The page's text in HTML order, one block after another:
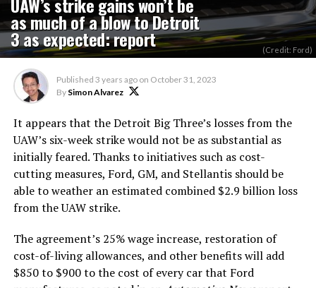
as much of a blow to Detroit
3 as expected: report (Credit: Ford)
Published 3 years ago on October 31, 2023
By Simon Alvarez
It appears that the Detroit Big Three’s losses from the
UAW’s six-week strike would not be as substantial as
initially feared. Thanks to initiatives such as cost-
cutting measures, Ford, GM, and Stellantis should be
able to weather an estimated combined $2.9 billion loss
from the UAW strike.
The agreement’s 25% wage increase, restoration of
cost-of-living allowances, and other benefits will add
$850 to $900 to the cost of every car that Ford